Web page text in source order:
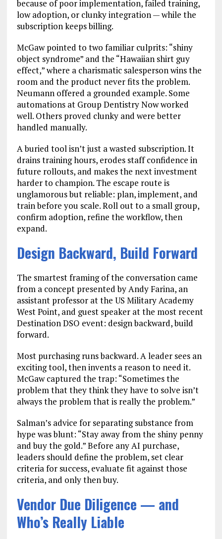
because of poor implementation, failed training,
low adoption, or clunky integration — while the
subscription keeps billing.
McGaw pointed to two familiar culprits: “shiny
object syndrome” and the “Hawaiian shirt guy
effect,” where a charismatic salesperson wins the
room and the product never fits the problem.
Neumann offered a grounded example. Some
automations at Group Dentistry Now worked
well. Others proved clunky and were better
handled manually.
A buried tool isn’t just a wasted subscription. It
drains training hours, erodes staff confidence in
future rollouts, and makes the next investment
harder to champion. The escape route is
unglamorous but reliable: plan, implement, and
train before you scale. Roll out to a small group,
confirm adoption, refine the workflow, then
expand.
Design Backward, Build Forward
The smartest framing of the conversation came
from a concept presented by Andy Farina, an
assistant professor at the US Military Academy
West Point, and guest speaker at the most recent
Destination DSO event: design backward, build
forward.
Most purchasing runs backward. A leader sees an
exciting tool, then invents a reason to need it.
McGaw captured the trap: “Sometimes the
problem that they think they have to solve isn’t
always the problem that is really the problem.”
Salman’s advice for separating substance from
hype was blunt: “Stay away from the shiny penny
and buy the gold.” Before any AI purchase,
leaders should define the problem, set clear
criteria for success, evaluate fit against those
criteria, and only then buy.
Vendor Due Diligence — and
Who’s Really Liable